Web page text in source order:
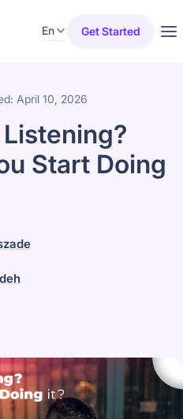
En Get Started
April 10, 2026
Start Doing